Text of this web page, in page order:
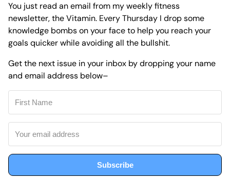
You just read an email from my weekly fitness
newsletter,the Vitamin. Every Thursday I drop some
knowledge bombs on your face to help you reach your
goals quicker while avoiding all the bullshit.
Get the next issue in your inbox by dropping your name
and email address below–
Subscribe